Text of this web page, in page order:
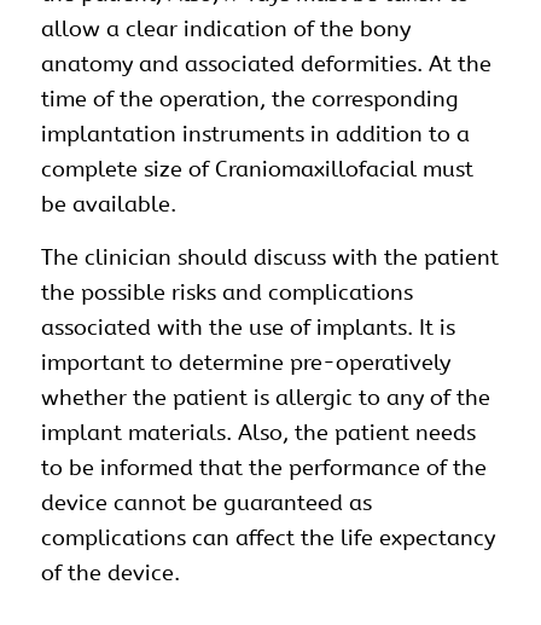
allow a clear indication of the bony
anatomy and associated deformities. At the
time of the operation, the corresponding
implantation instruments in addition to a
complete size of Craniomaxillofacial must
be available.
The clinician should discuss with the patient
the possible risks and complications
associated with the use of implants. It is
important to determine pre-operatively
whether the patient is allergic to any of the
implant materials. Also, the patient needs
to be informed that the performance of the
device cannot be guaranteed as
complications can affect the life expectancy
of the device.